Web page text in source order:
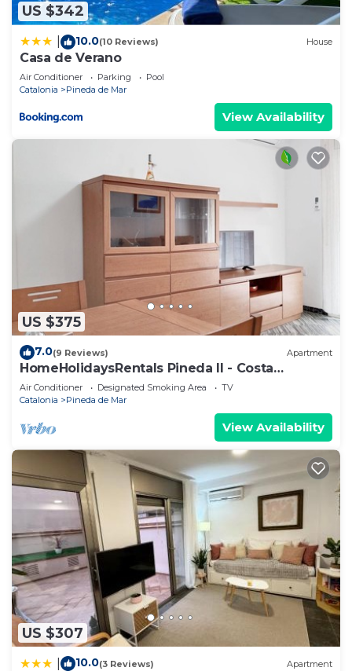
US $342
10.0(10 Reviews) House
Casa de Verano
Air Conditioner Parking
Pool
Catalonia
Pineda de Mar
View Availability
US $375
7.0(9 Reviews) Apartment
HomeHolidaysRentals Pineda II - Costa
Barcelona
Air Conditioner Designated Smoking Area
TV
Catalonia
Pineda de Mar
View Availability
US $307
10.0(3 Reviews) Apartment